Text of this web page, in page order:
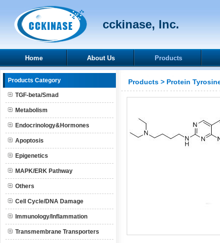
cckinase, Inc.
Home About Us Products
Products Category
TGF-beta/Smad
Metabolism
Endocrinology&Hormones
Apoptosis
Epigenetics
MAPK/ERK Pathway
Others
Cell Cycle/DNA Damage
Immunology/Inflammation
Transmembrane Transporters
Products > Protein